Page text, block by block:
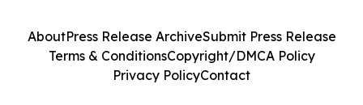
AboutPress Release ArchiveSubmit Press Release
Terms & ConditionsCopyright/DMCA Policy
Privacy PolicyContact